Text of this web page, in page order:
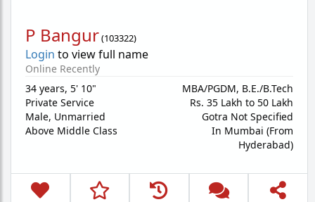
P Bangur(103322)
Login to view full name
Online Recently
34 years, 5' 10"
Private Service
Male, Unmarried
Above Middle Class
MBA/PGDM, B.E./B.Tech
Rs. 35 Lakh to 50 Lakh
Gotra Not Specified
In Mumbai (From
Hyderabad)